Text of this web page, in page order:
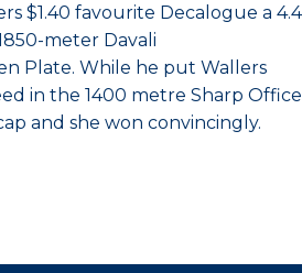
$1.40 favourite Decalogue a 4.4
meter Davali
Plate. While he put Wallers
in the 1400 metre Sharp Office
and she won convincingly.